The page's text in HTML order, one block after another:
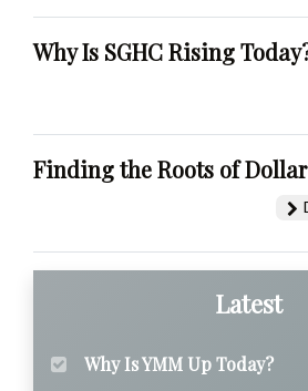
Why Is SGHC Rising
Finding the Roots of Dollar
Latest
Why Is YMM Up Today?